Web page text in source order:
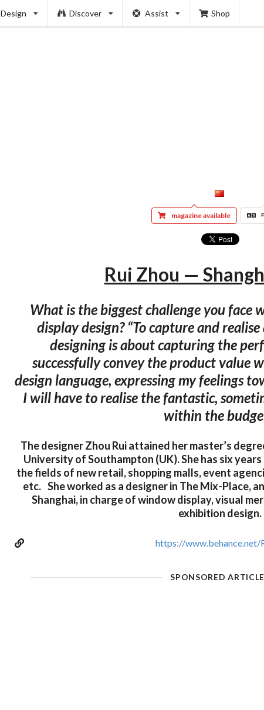
Design Discover Assist Shop
magazine available
Rui Zhou —
What is the biggest challenge you face
display design? “To capture and
designing is about capturing the
successfully convey the product value
design language, expressing my feelings
I will have to realise the fantastic,
within the
The designer Zhou Rui attained her master’s
University of Southampton (UK). She has six
the fields of new retail, shopping malls, event
etc. She worked as a designer in The Mix-Place,
Shanghai, in charge of window display, visual
exhibition design.
https://www.behance.net/
SPONSORED